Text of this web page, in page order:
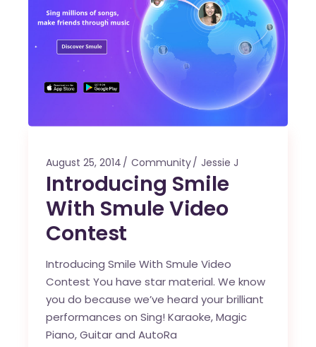
August 25, 2014 Community Jessie J
Introducing Smile
With Smule Video
Contest
Introducing Smile With Smule Video
Contest You have star material. We know
you do because we’ve heard your brilliant
performances on Sing! Karaoke, Magic
Piano, Guitar and AutoRa